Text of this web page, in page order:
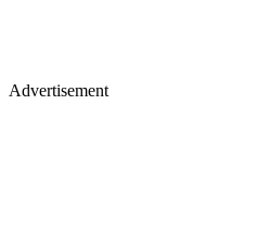
Advertisement